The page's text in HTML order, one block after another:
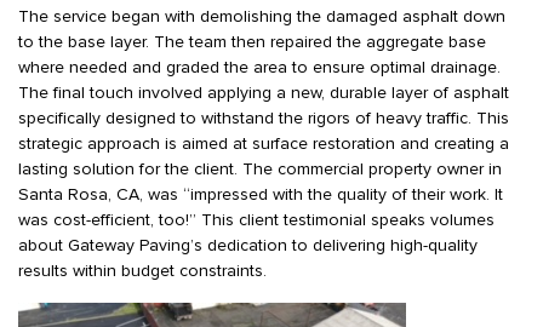
The service began with demolishing the damaged asphalt down
to the base layer. The team then repaired the aggregate base
where needed and graded the area to ensure optimal drainage.
The final touch involved applying a new, durable layer of asphalt
specifically designed to withstand the rigors of heavy traffic. This
strategic approach is aimed at surface restoration and creating a
lasting solution for the client. The commercial property owner in
Santa Rosa, CA, was “impressed with the quality of their work. It
was cost-efficient, too!” This client testimonial speaks volumes
about Gateway Paving’s dedication to delivering high-quality
results within budget constraints.